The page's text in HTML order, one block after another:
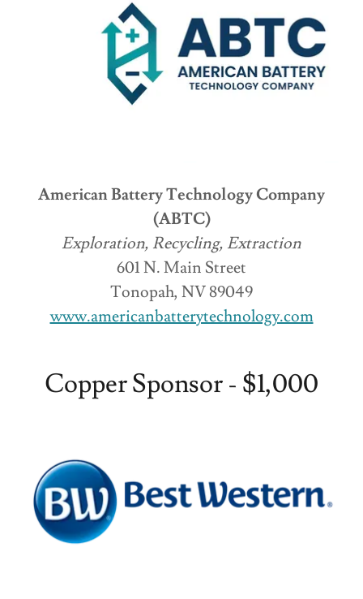
American Battery Technology Company
(ABTC)
Exploration, Recycling, Extraction
601 N. Main Street
Tonopah, NV 89049
www.americanbatterytechnology.com
Copper Sponsor - $1,000